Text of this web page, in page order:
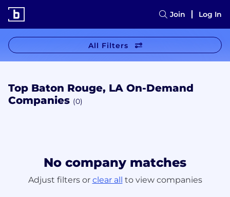
Join Log In
All Filters
Top Baton Rouge, LA On-Demand
Companies (0)
No company matches
Adjust filters or clear all to view companies